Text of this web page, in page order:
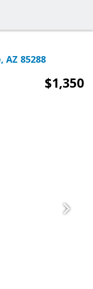
AZ 85288
$1,350